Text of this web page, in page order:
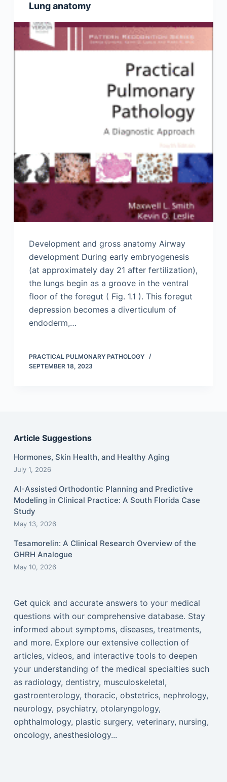
Lung anatomy
Development and gross anatomy Airway
development During early embryogenesis
(at approximately day 21 after fertilization),
the lungs begin as a groove in the ventral
floor of the foregut ( Fig. 1.1 ). This foregut
depression becomes a diverticulum of
endoderm,…
PRACTICAL PULMONARY PATHOLOGY
SEPTEMBER 18, 2023
Article Suggestions
Hormones, Skin Health, and Healthy Aging
July 1, 2026
AI-Assisted Orthodontic Planning and Predictive
Modeling in Clinical Practice: A South Florida Case
Study
May 13, 2026
Tesamorelin: A Clinical Research Overview of the
GHRH Analogue
May 10, 2026
Get quick and accurate answers to your medical
questions with our comprehensive database. Stay
informed about symptoms, diseases, treatments,
and more. Explore our extensive collection of
articles, videos, and interactive tools to deepen
your understanding of the medical specialties such
as radiology, dentistry, musculoskeletal,
gastroenterology, thoracic, obstetrics, nephrology,
neurology, psychiatry, otolaryngology,
ophthalmology, plastic surgery, veterinary, nursing,
oncology, anesthesiology...